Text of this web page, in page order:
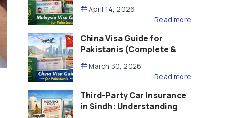
April 14, 2026
Read more
China Visa Guide for
Pakistanis (Complete &
March 30, 2026
Read more
Third-Party Car Insurance
in Sindh: Understanding